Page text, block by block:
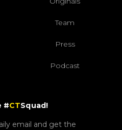
Team
Press
Podcast
#CTSquad!
email and get the